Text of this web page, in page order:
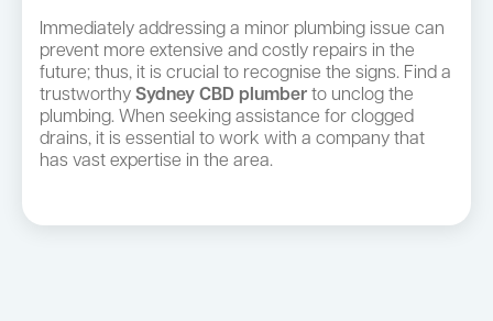
Immediately addressing a minor plumbing issue can
prevent more extensive and costly repairs in the
future; thus, it is crucial to recognise the signs. Find a
trustworthy Sydney CBD plumber to unclog the
plumbing. When seeking assistance for clogged
drains, it is essential to work with a company that
has vast expertise in the area.